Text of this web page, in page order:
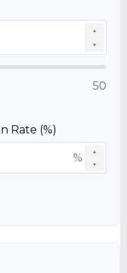
▲
▼
50
Rate (%)
▲
▼
%